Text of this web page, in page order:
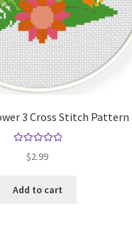
3 Cross Stitch Pattern
out of 5
$2.99
Add to cart